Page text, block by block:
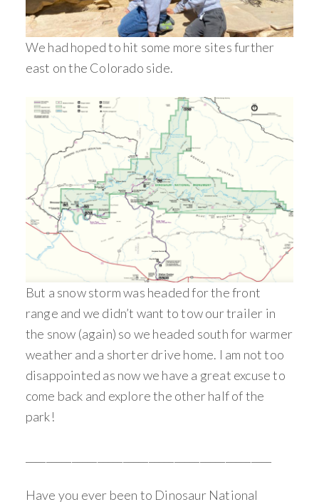
We had hoped to hit some more sites further
east on the Colorado side.
But a snow storm was headed for the front
range and we didn’t want to tow our trailer in
the snow (again) so we headed south for warmer
weather and a shorter drive home. I am not too
disappointed as now we have a great excuse to
come back and explore the other half of the
park!
Have you ever been to Dinosaur National